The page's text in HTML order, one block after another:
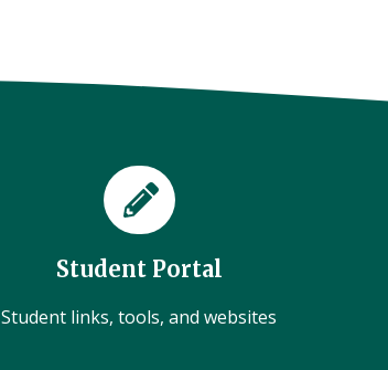
Student Portal
Student links, tools, and websites